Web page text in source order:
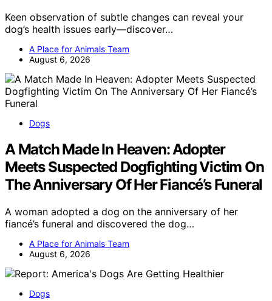
Keen observation of subtle changes can reveal your
dog’s health issues early—discover…
A Place for Animals Team
August 6, 2026
Dogs
A Match Made In Heaven: Adopter
Meets Suspected Dogfighting Victim On
The Anniversary Of Her Fiancé’s Funeral
A woman adopted a dog on the anniversary of her
fiancé’s funeral and discovered the dog…
A Place for Animals Team
August 6, 2026
Dogs